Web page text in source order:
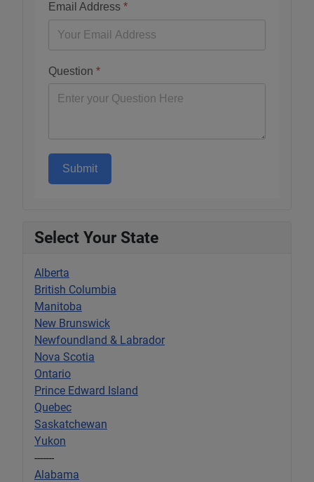
Email Address *
Question *
Submit
Select Your State
Alberta
British Columbia
Manitoba
New Brunswick
Newfoundland & Labrador
Nova Scotia
Ontario
Prince Edward Island
Quebec
Saskatchewan
Yukon
-------
Alabama